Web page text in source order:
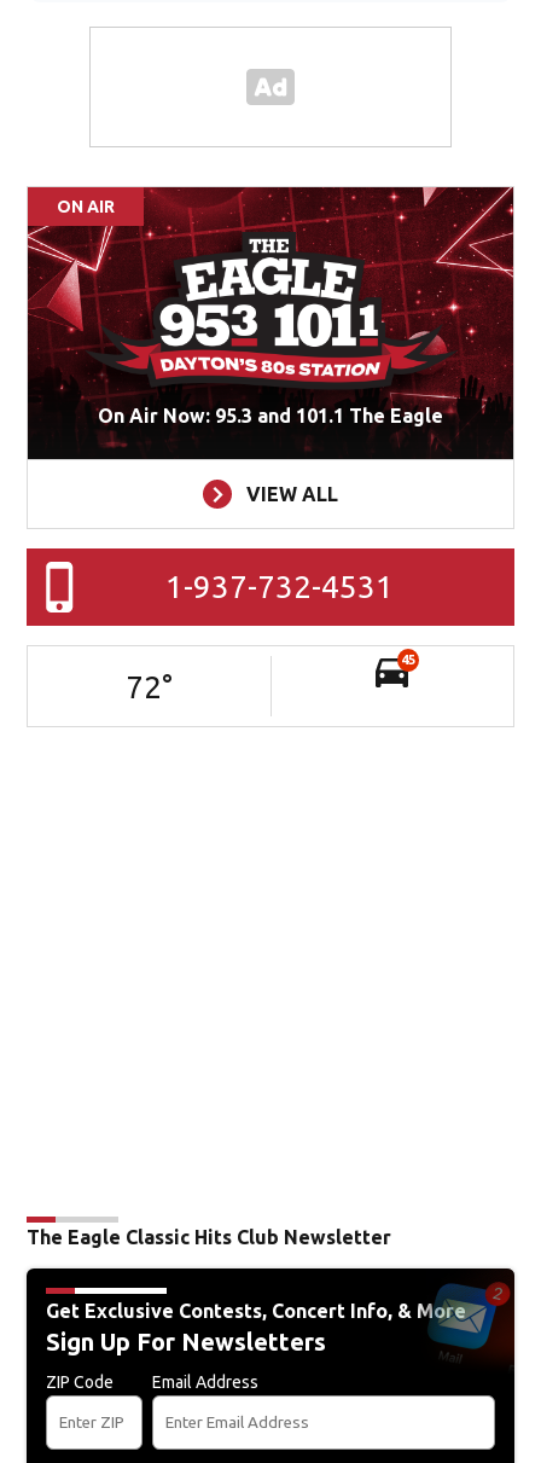
ON AIR
On Air Now: 95.3 and 101.1 The Eagle
VIEW ALL
1-937-732-4531
72°
45
The Eagle Classic Hits Club Newsletter
Get Exclusive Contests, Concert Info, & More
Sign Up For Newsletters
ZIP Code Email Address